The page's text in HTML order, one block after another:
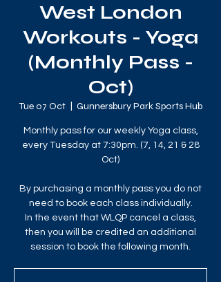
West London
Workouts - Yoga
(Monthly Pass -
Oct)
Tue 07 Oct
  |
Gunnersbury Park Sports Hub
Monthly pass for our weekly Yoga class,
every Tuesday at 7:30pm. (7, 14, 21 & 28
Oct)
By purchasing a monthly pass you do not
need to book each class individually.
In the event that WLQP cancel a class,
then you will be credited an additional
session to book the following month.